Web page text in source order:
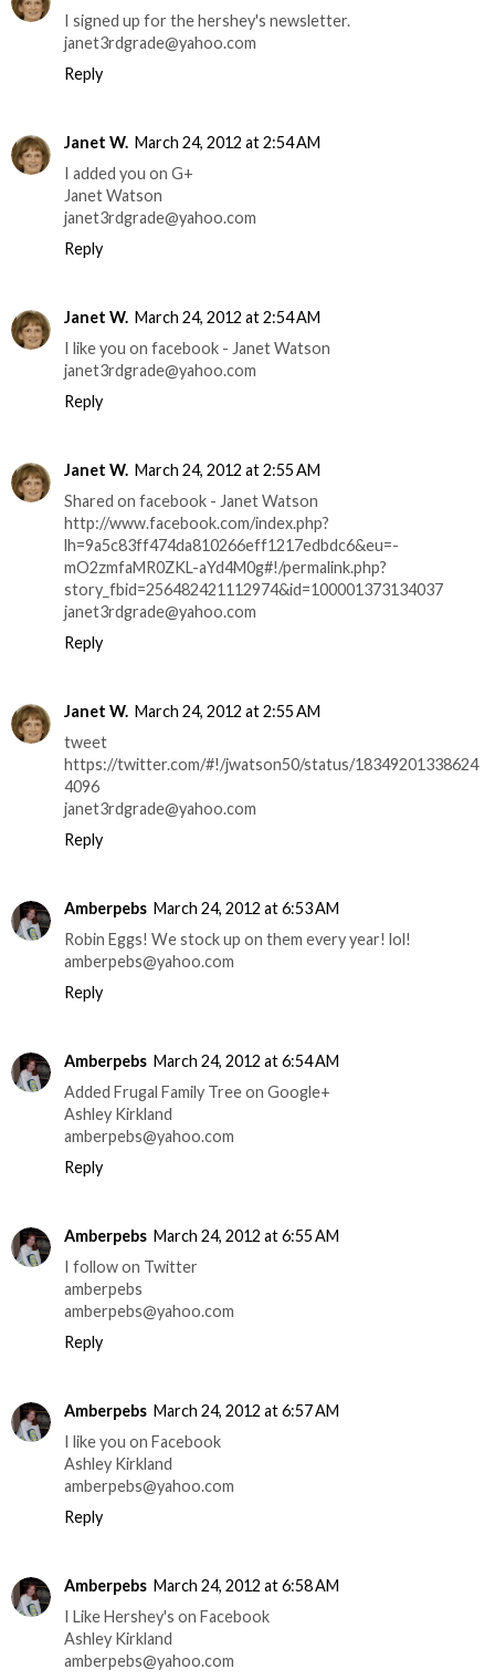
I signed up for the hershey's newsletter.
janet3rdgrade@yahoo.com
Reply
Janet W. March 24, 2012 at 2:54 AM
I added you on G+
Janet Watson
janet3rdgrade@yahoo.com
Reply
Janet W. March 24, 2012 at 2:54 AM
I like you on facebook - Janet Watson
janet3rdgrade@yahoo.com
Reply
Janet W. March 24, 2012 at 2:55 AM
Shared on facebook - Janet Watson
http://www.facebook.com/index.php?
lh=9a5c83ff474da810266eff1217edbdc6&eu=-
mO2zmfaMR0ZKL-aYd4M0g#!/permalink.php?
story_fbid=256482421112974&id=100001373134037
janet3rdgrade@yahoo.com
Reply
Janet W. March 24, 2012 at 2:55 AM
tweet
https://twitter.com/#!/jwatson50/status/18349201338624
4096
janet3rdgrade@yahoo.com
Reply
Amberpebs March 24, 2012 at 6:53 AM
Robin Eggs! We stock up on them every year! lol!
amberpebs@yahoo.com
Reply
Amberpebs March 24, 2012 at 6:54 AM
Added Frugal Family Tree on Google+
Ashley Kirkland
amberpebs@yahoo.com
Reply
Amberpebs March 24, 2012 at 6:55 AM
I follow on Twitter
amberpebs
amberpebs@yahoo.com
Reply
Amberpebs March 24, 2012 at 6:57 AM
I like you on Facebook
Ashley Kirkland
amberpebs@yahoo.com
Reply
Amberpebs March 24, 2012 at 6:58 AM
I Like Hershey's on Facebook
Ashley Kirkland
amberpebs@yahoo.com